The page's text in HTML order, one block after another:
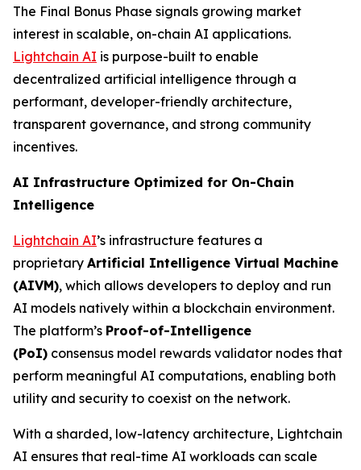
The Final Bonus Phase signals growing market
interest in scalable, on-chain AI applications.
Lightchain AI is purpose-built to enable
decentralized artificial intelligence through a
performant, developer-friendly architecture,
transparent governance, and strong community
incentives.
AI Infrastructure Optimized for On-Chain
Intelligence
Lightchain AI’s infrastructure features a
proprietary Artificial Intelligence Virtual Machine
(AIVM), which allows developers to deploy and run
AI models natively within a blockchain environment.
The platform’s Proof-of-Intelligence
(PoI) consensus model rewards validator nodes that
perform meaningful AI computations, enabling both
utility and security to coexist on the network.
With a sharded, low-latency architecture, Lightchain
AI ensures that real-time AI workloads can scale